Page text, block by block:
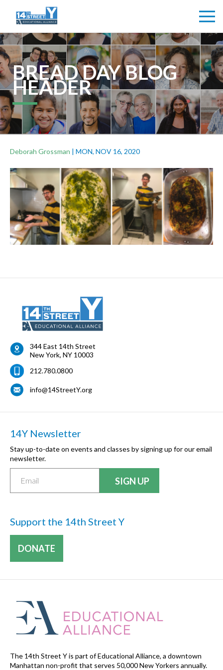
BREAD DAY BLOG
HEADER
Deborah Grossman | MON, NOV 16, 2020
344 East 14th Street
New York, NY 10003
212.780.0800
info@14StreetY.org
14Y Newsletter
Stay up-to-date on events and classes by signing up for our email
newsletter.
Support the 14th Street Y
DONATE
The 14th Street Y is part of Educational Alliance, a downtown
Manhattan non-profit that serves 50,000 New Yorkers annually.